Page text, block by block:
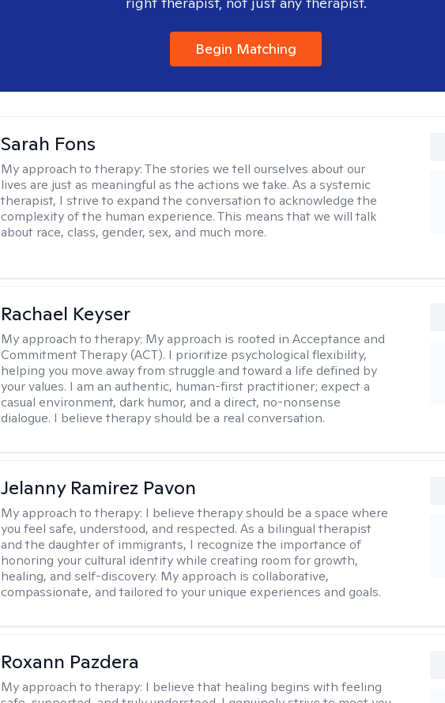
Begin Matching
Sarah Fons
My approach to therapy:The stories we tell ourselves about our
lives are just as meaningful as the actions we take. As a systemic
therapist, I strive to expand the conversation to acknowledge the
complexity of the human experience. This means that we will talk
about race, class, gender, sex, and much more.
Rachael Keyser
My approach to therapy: My approach is rooted in Acceptance and
Commitment Therapy (ACT). I prioritize psychological flexibility,
helping you move away from struggle and toward a life defined by
your values. I am an authentic, human-first practitioner; expect a
casual environment, dark humor, and a direct, no-nonsense
dialogue. I believe therapy should be a real conversation.
Jelanny Ramirez Pavon
My approach to therapy: I believe therapy should be a space where
you feel safe, understood, and respected. As a bilingual therapist
and the daughter of immigrants, I recognize the importance of
honoring your cultural identity while creating room for growth,
healing, and self-discovery. My approach is collaborative,
compassionate, and tailored to your unique experiences and goals.
Roxann Pazdera
My approach to therapy: I believe that healing begins with feeling